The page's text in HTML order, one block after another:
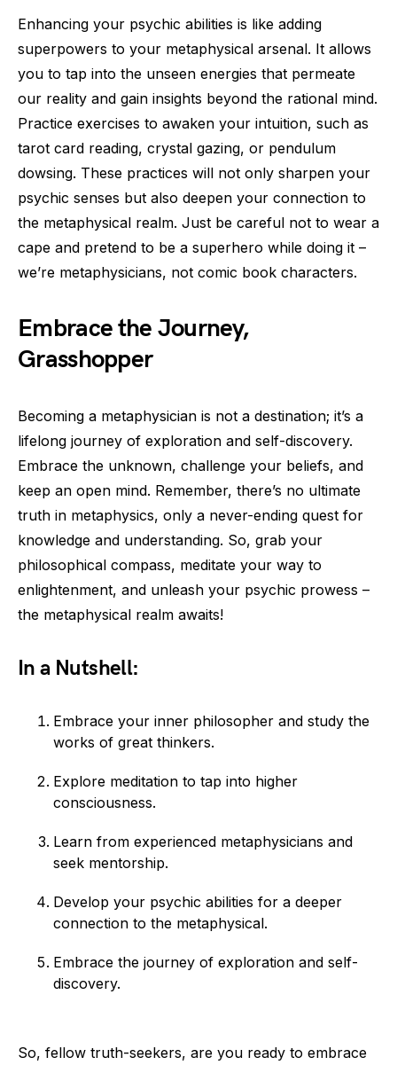
Enhancing your psychic abilities is like adding
superpowers to your metaphysical arsenal. It allows
you to tap into the unseen energies that permeate
our reality and gain insights beyond the rational mind.
Practice exercises to awaken your intuition, such as
tarot card reading, crystal gazing, or pendulum
dowsing. These practices will not only sharpen your
psychic senses but also deepen your connection to
the metaphysical realm. Just be careful not to wear a
cape and pretend to be a superhero while doing it –
we’re metaphysicians, not comic book characters.
Embrace the Journey,
Grasshopper
Becoming a metaphysician is not a destination; it’s a
lifelong journey of exploration and self-discovery.
Embrace the unknown, challenge your beliefs, and
keep an open mind. Remember, there’s no ultimate
truth in metaphysics, only a never-ending quest for
knowledge and understanding. So, grab your
philosophical compass, meditate your way to
enlightenment, and unleash your psychic prowess –
the metaphysical realm awaits!
In a Nutshell:
Embrace your inner philosopher and study the
works of great thinkers.
Explore meditation to tap into higher
consciousness.
Learn from experienced metaphysicians and
seek mentorship.
Develop your psychic abilities for a deeper
connection to the metaphysical.
Embrace the journey of exploration and self-
discovery.
So, fellow truth-seekers, are you ready to embrace